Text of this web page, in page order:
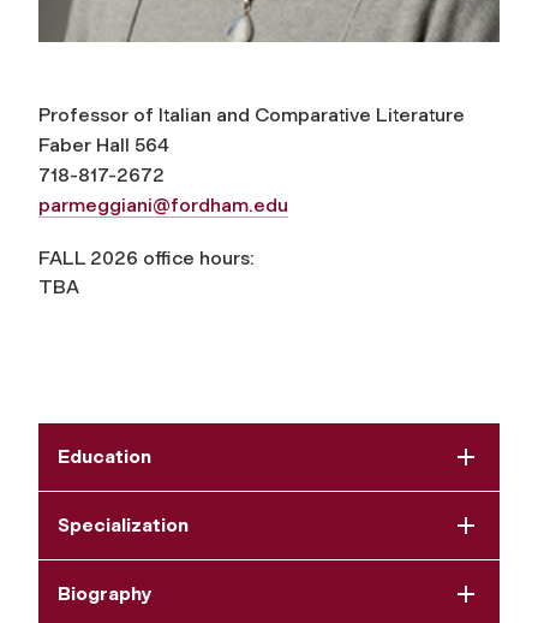
Professor of Italian and Comparative Literature
Faber Hall 564
718-817-2672
parmeggiani@fordham.edu
FALL 2026 office hours:
TBA
Education
Specialization
Biography